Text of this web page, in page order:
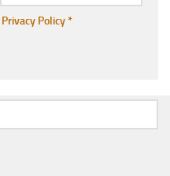
Privacy Policy*